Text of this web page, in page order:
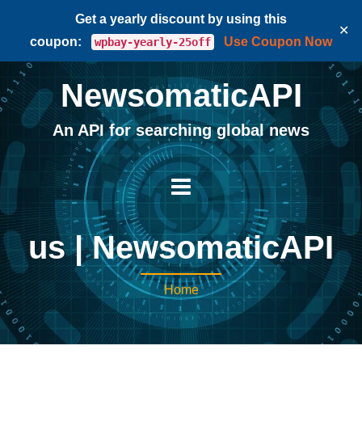
Get a yearly discount by using this
coupon:
wpbay-yearly-25off Use Coupon Now
✕
NewsomaticAPI
An API for searching global news
us | NewsomaticAPI
Home